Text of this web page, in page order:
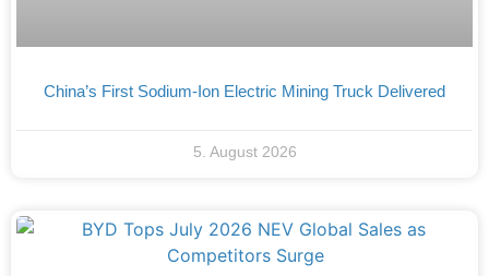
China’s First Sodium-Ion Electric Mining Truck Delivered
5. August 2026